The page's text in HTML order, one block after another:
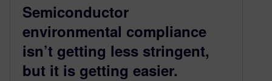
Semiconductor
environmental compliance
isn’t getting less stringent,
but it is getting easier.